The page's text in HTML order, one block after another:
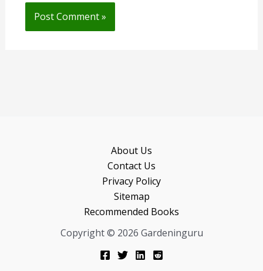
About Us
Contact Us
Privacy Policy
Sitemap
Recommended Books
Copyright © 2026 Gardeninguru